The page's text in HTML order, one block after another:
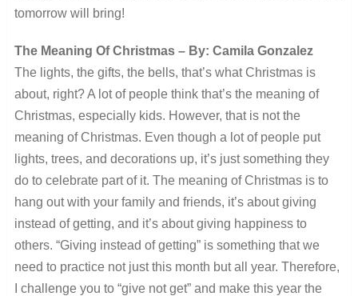
tomorrow will bring!
The Meaning Of Christmas – By: Camila Gonzalez
The lights, the gifts, the bells, that’s what Christmas is
about, right? A lot of people think that’s the meaning of
Christmas, especially kids. However, that is not the
meaning of Christmas. Even though a lot of people put
lights, trees, and decorations up, it’s just something they
do to celebrate part of it. The meaning of Christmas is to
hang out with your family and friends, it’s about giving
instead of getting, and it’s about giving happiness to
others. “Giving instead of getting” is something that we
need to practice not just this month but all year. Therefore,
I challenge you to “give not get” and make this year the